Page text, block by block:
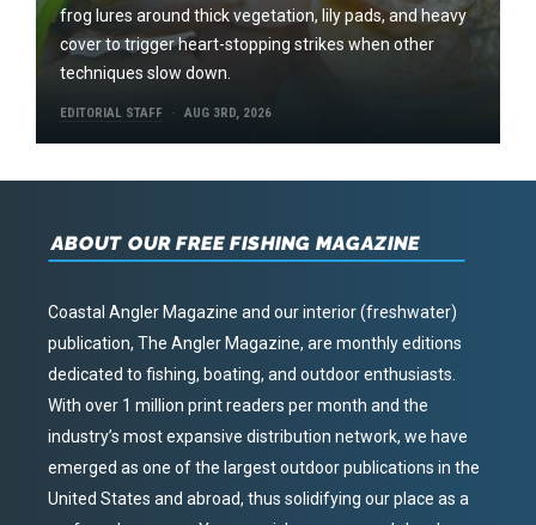
frog lures around thick vegetation, lily pads, and heavy
cover to trigger heart-stopping strikes when other
techniques slow down.
EDITORIAL STAFF AUG 3RD, 2026
ABOUT OUR FREE FISHING MAGAZINE
Coastal Angler Magazine and our interior (freshwater)
publication, The Angler Magazine, are monthly editions
dedicated to fishing, boating, and outdoor enthusiasts.
With over 1 million print readers per month and the
industry’s most expansive distribution network, we have
emerged as one of the largest outdoor publications in the
United States and abroad, thus solidifying our place as a